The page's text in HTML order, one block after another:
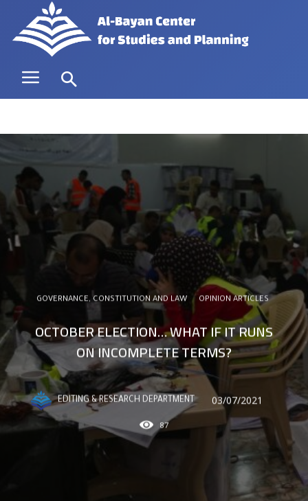
GOVERNANCE, CONSTITUTION AND LAW OPINION ARTICLES
OCTOBER ELECTION… WHAT IF IT RUNS
ON INCOMPLETE TERMS?
EDITING & RESEARCH DEPARTMENT 03/07/2021
87